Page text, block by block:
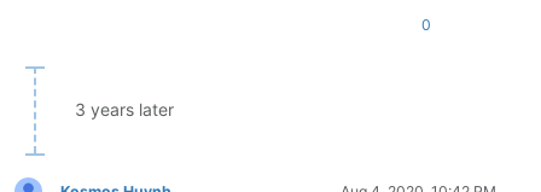
0
3 years later